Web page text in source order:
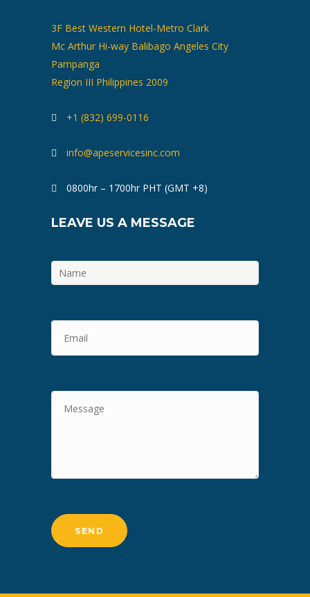
3F Best Western Hotel-Metro Clark
Mc Arthur Hi-way Balibago Angeles City
Pampanga
Region III Philippines 2009
+1 (832) 699-0116
info@apeservicesinc.com
0800hr – 1700hr PHT (GMT +8)
LEAVE US A MESSAGE